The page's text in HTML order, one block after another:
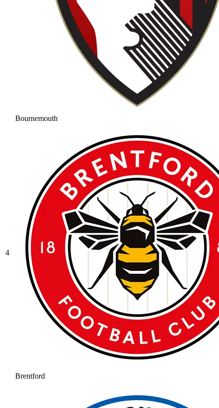
Bournemouth
4
Brentford